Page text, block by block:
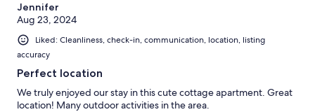
Jennifer
Aug 23, 2024
Liked: Cleanliness, check-in, communication, location, listing
accuracy
Perfect location
We truly enjoyed our stay in this cute cottage apartment. Great
location! Many outdoor activities in the area.